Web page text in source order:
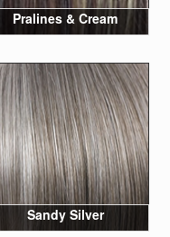
Pralines & Cream
Sandy Silver